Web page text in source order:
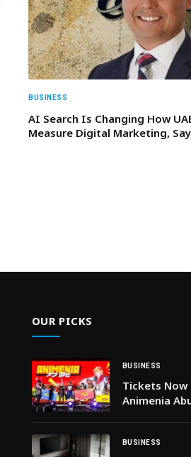
BUSINESS
AI Search Is Changing How
Measure Digital Marketing,
OUR PICKS
BUSINESS
Tickets Now
Animenia
BUSINESS